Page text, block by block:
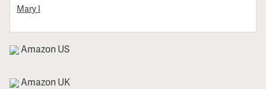
Mary I
Amazon US
Amazon UK